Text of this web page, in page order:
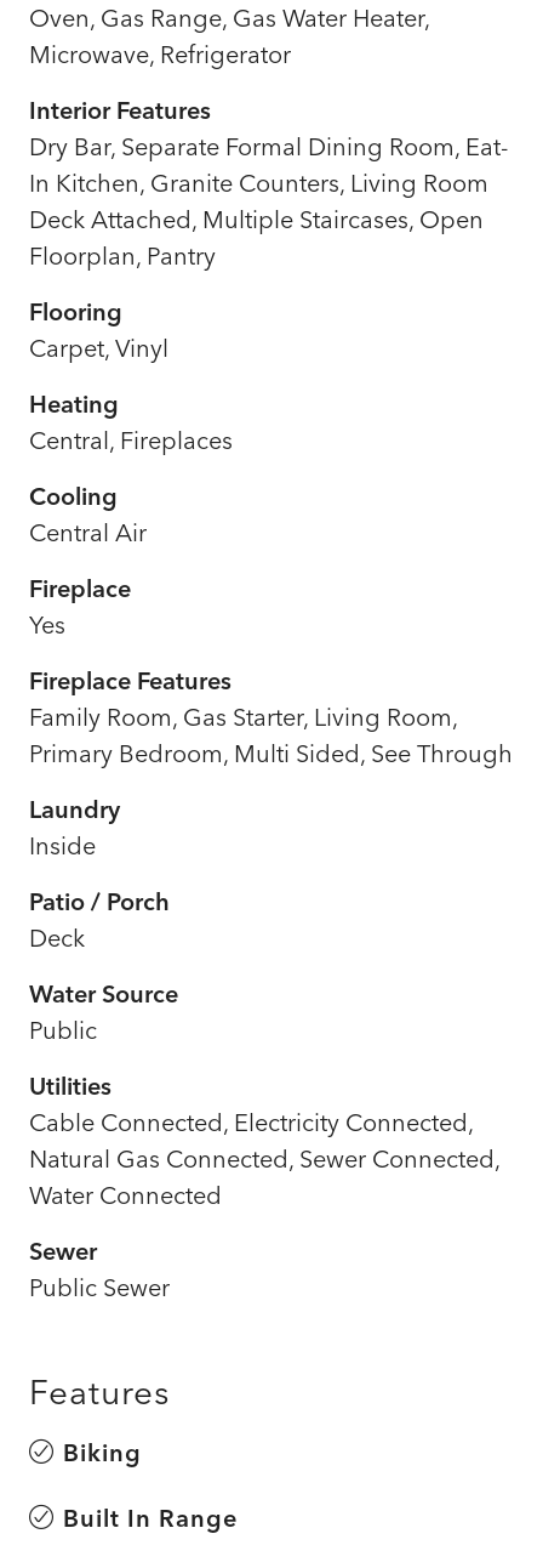
Oven, Gas Range, Gas Water Heater,
Microwave, Refrigerator
Interior Features
Dry Bar, Separate Formal Dining Room, Eat-
In Kitchen, Granite Counters, Living Room
Deck Attached, Multiple Staircases, Open
Floorplan, Pantry
Flooring
Carpet, Vinyl
Heating
Central, Fireplaces
Cooling
Central Air
Fireplace
Yes
Fireplace Features
Family Room, Gas Starter, Living Room,
Primary Bedroom, Multi Sided, See Through
Laundry
Inside
Patio / Porch
Deck
Water Source
Public
Utilities
Cable Connected, Electricity Connected,
Natural Gas Connected, Sewer Connected,
Water Connected
Sewer
Public Sewer
Features
Biking
Built In Range